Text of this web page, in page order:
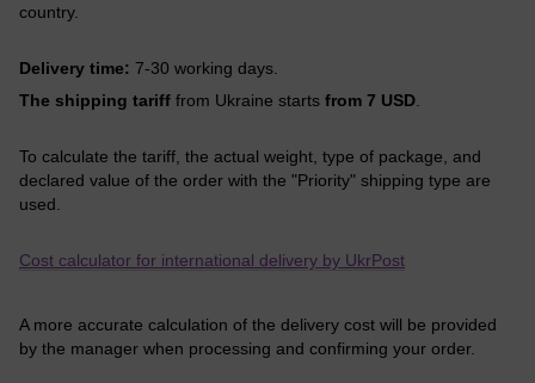
country.
Delivery time: 7-30 working days.
The shipping tariff from Ukraine starts from 7 USD
To calculate the tariff, the actual weight, type of package, and
declared value of the order with the "Priority" shipping type are
used.
Cost calculator for international delivery by UkrPost
A more accurate calculation of the delivery cost will be provided
by the manager when processing and confirming your order.